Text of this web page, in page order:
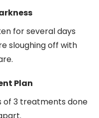
for several days
sloughing off with
Plan
of 3 treatments done